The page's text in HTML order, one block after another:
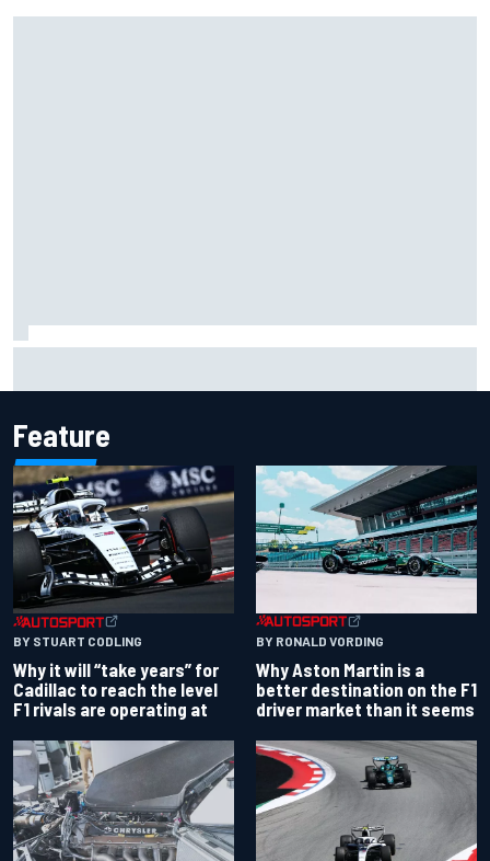
Feature
BY STUART CODLING
Why it will “take years” for
Cadillac to reach the level
F1 rivals are operating at
BY RONALD VORDING
Why Aston Martin is a
better destination on the F1
driver market than it seems